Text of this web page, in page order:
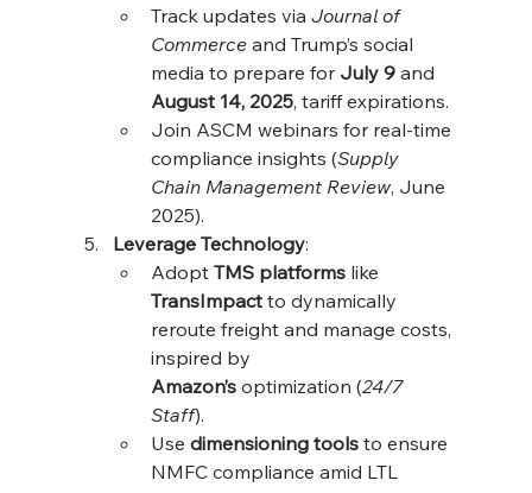
Track updates via Journal of
Commerce and Trump’s social
media to prepare for July 9 and
August 14, 2025, tariff expirations.
Join ASCM webinars for real-time
compliance insights (Supply
Chain Management Review, June
2025).
Leverage Technology:
Adopt TMS platforms like
TransImpact to dynamically
reroute freight and manage costs,
inspired by
Amazon’s optimization (24/7
Staff).
Use dimensioning tools to ensure
NMFC compliance amid LTL